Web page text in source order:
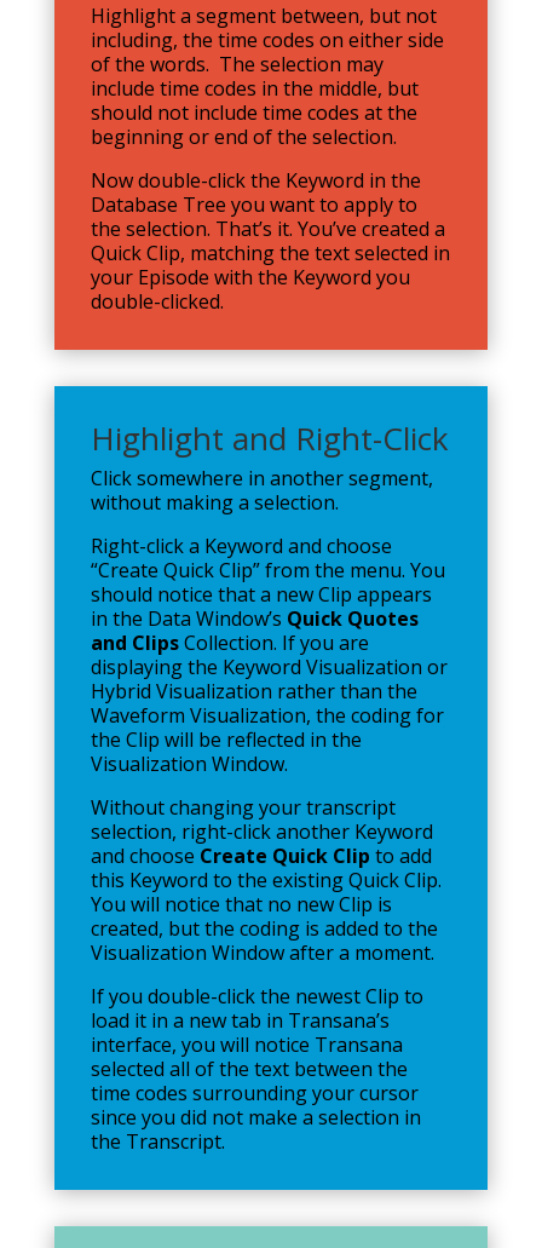
Highlight a segment between, but not
including, the time codes on either side
of the words. The selection may
include time codes in the middle, but
should not include time codes at the
beginning or end of the selection.
Now double-click the Keyword in the
Database Tree you want to apply to
the selection. That’s it. You’ve created a
Quick Clip, matching the text selected in
your Episode with the Keyword you
double-clicked.
Highlight and Right-Click
Click somewhere in another segment,
without making a selection.
Right-click a Keyword and choose
“Create Quick Clip” from the menu. You
should notice that a new Clip appears
in the Data Window’s Quick Quotes
and ClipsCollection. If you are
displaying the Keyword Visualization or
Hybrid Visualization rather than the
Waveform Visualization, the coding for
the Clip will be reflected in the
Visualization Window.
Without changing your transcript
selection, right-click another Keyword
and choose Create Quick Clip to add
this Keyword to the existing Quick Clip.
You will notice that no new Clip is
created, but the coding is added to the
Visualization Window after a moment.
If you double-click the newest Clip to
load it in a new tab in Transana’s
interface, you will notice Transana
selected all of the text between the
time codes surrounding your cursor
since you did not make a selection in
the Transcript.